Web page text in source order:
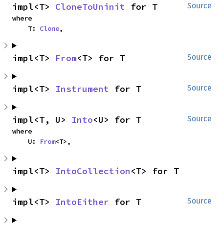
Source
impl<T> CloneToUninit for T
where
    T:
Clone,
Source
impl<T> From<T> for T
Source
impl<T> Instrument for T
Source
impl<T, U> Into<U> for T
where
    U:
From<T>,
impl<T> IntoCollection<T> for T
Source
impl<T> IntoEither for T